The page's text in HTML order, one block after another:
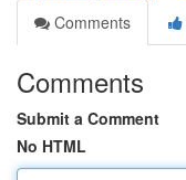
Comments
Comments
Submit a Comment
No HTML